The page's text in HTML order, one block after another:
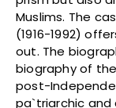
Muslims. The
(1916-1992)
out. The
biography of
post-
pa`triarchic and